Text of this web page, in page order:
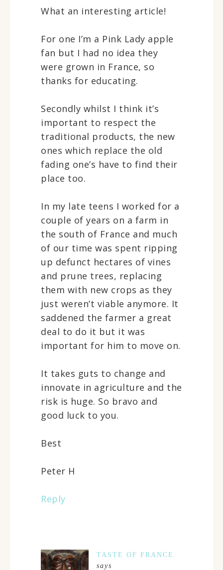
What an interesting article!
For one I’m a Pink Lady apple
fan but I had no idea they
were grown in France, so
thanks for educating.
Secondly whilst I think it’s
important to respect the
traditional products, the new
ones which replace the old
fading one’s have to find their
place too.
In my late teens I worked for a
couple of years on a farm in
the south of France and much
of our time was spent ripping
up defunct hectares of vines
and prune trees, replacing
them with new crops as they
just weren’t viable anymore. It
saddened the farmer a great
deal to do it but it was
important for him to move on.
It takes guts to change and
innovate in agriculture and the
risk is huge. So bravo and
good luck to you.
Best
Peter H
Reply
TASTE OF FRANCE
says